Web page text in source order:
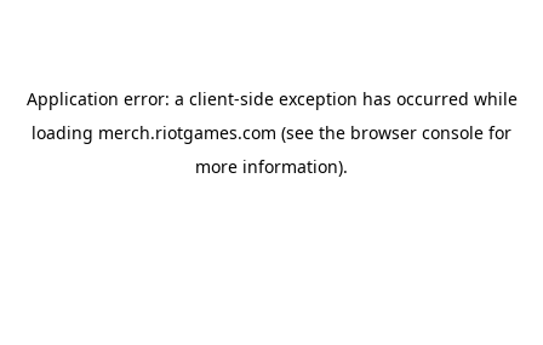
Application error: a client-side exception has occurred while
loading merch.riotgames.com (see the browser console for
more information).